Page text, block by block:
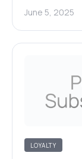
June 5, 2025
LOYALTY